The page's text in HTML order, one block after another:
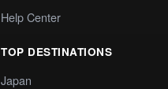
Help Center
TOP DESTINATIONS
Japan